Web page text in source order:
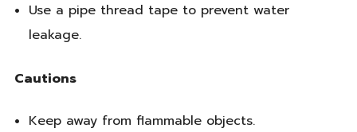
Use a pipe thread tape to prevent water
leakage.
Cautions
Keep away from flammable objects.